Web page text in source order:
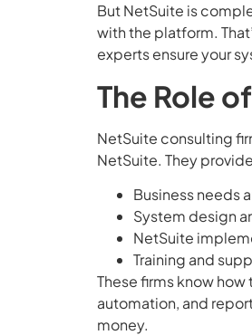
But NetSuite is
with the platform.
experts ensure your
The Role
NetSuite consulting
NetSuite. They
Business needs
System design
NetSuite
Training and
These firms know
automation, and
money.